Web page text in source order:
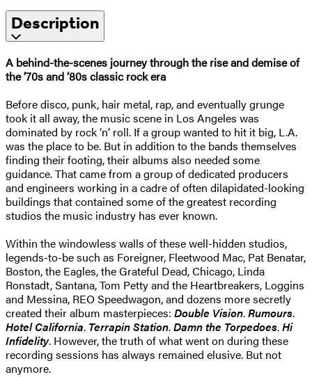
Description
A behind-the-scenes journey through the rise and demise of
the ’70s and ’80s classic rock era
Before disco, punk, hair metal, rap, and eventually grunge
took it all away, the music scene in Los Angeles was
dominated by rock ‘n’ roll. If a group wanted to hit it big, L.A.
was the place to be. But in addition to the bands themselves
finding their footing, their albums also needed some
guidance. That came from a group of dedicated producers
and engineers working in a cadre of often dilapidated-looking
buildings that contained some of the greatest recording
studios the music industry has ever known.
Within the windowless walls of these well-hidden studios,
legends-to-be such as Foreigner, Fleetwood Mac, Pat Benatar,
Boston, the Eagles, the Grateful Dead, Chicago, Linda
Ronstadt, Santana, Tom Petty and the Heartbreakers, Loggins
and Messina, REO Speedwagon, and dozens more secretly
created their album masterpieces: Double Vision.Rumours.
Hotel California. Terrapin Station.Damn the Torpedoes.Hi
Infidelity. However, the truth of what went on during these
recording sessions has always remained elusive. But not
anymore.